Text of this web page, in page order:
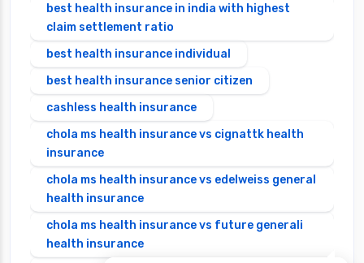
best health insurance in india with highest
claim settlement ratio
best health insurance individual
best health insurance senior citizen
cashless health insurance
chola ms health insurance vs cignattk health
insurance
chola ms health insurance vs edelweiss general
health insurance
chola ms health insurance vs future generali
health insurance